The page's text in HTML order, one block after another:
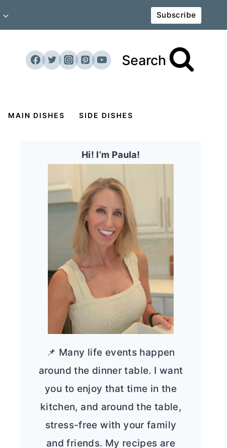
Subscribe
Search
MAIN DISHES SIDE DISHES
Hi! I’m Paula!
📌 Many life events happen
around the dinner table. I want
you to enjoy that time in the
kitchen, and around the table,
stress-free with your family
and friends. My recipes are